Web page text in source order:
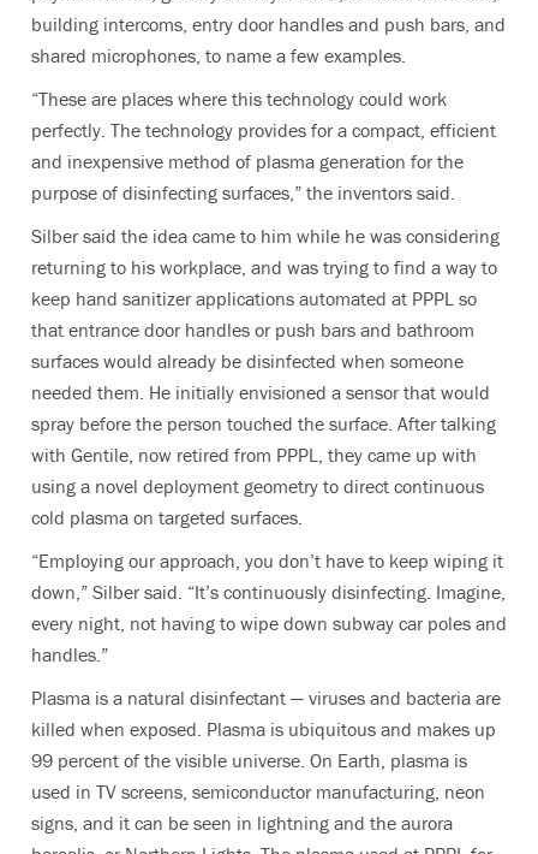
building intercoms, entry door handles and push bars, and
shared microphones, to name a few examples.
“These are places where this technology could work
perfectly. The technology provides for a compact, efficient
and inexpensive method of plasma generation for the
purpose of disinfecting surfaces,” the inventors said
Silber said the idea came to him while he was considering
returning to his workplace, and was trying to find a way to
keep hand sanitizer applications automated at PPPL so
that entrance door handles or push bars and bathroom
surfaces would already be disinfected when someone
needed them. He initially envisioned a sensor that would
spray before the person touched the surface. After talking
with Gentile, now retired from PPPL, they came up with
using a novel deployment geometry to direct continuous
cold plasma on targeted surfaces.
“Employing our approach, you don’t have to keep wiping it
down,” Silber said. “It’s continuously disinfecting. Imagine,
every night, not having to wipe down subway car poles and
handles.”
Plasma is a natural disinfectant — viruses and bacteria are
killed when exposed. Plasma is ubiquitous and makes up
99 percent of the visible universe. On Earth, plasma is
used in TV screens, semiconductor manufacturing, neon
signs, and it can be seen in lightning and the aurora